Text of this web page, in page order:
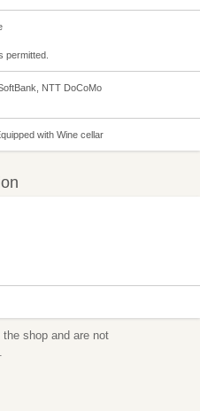
permitted.
NTT DoCoMo
with Wine cellar
shop and are not